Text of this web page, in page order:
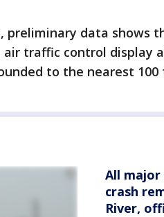
preliminary data shows
air traffic control display
to the nearest 100
All major
crash
River,